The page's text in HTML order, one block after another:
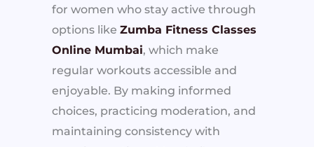
for women who stay active through
options like Zumba Fitness Classes
Online Mumbai, which make
regular workouts accessible and
enjoyable. By making informed
choices, practicing moderation, and
maintaining consistency with